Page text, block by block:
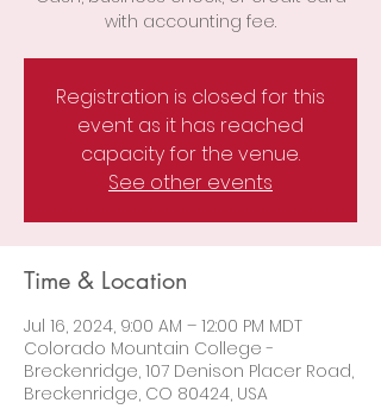
with accounting fee.
Registration is closed for this
event as it has reached
capacity for the venue.
See other events
Time & Location
Jul 16, 2024, 9:00 AM – 12:00 PM MDT
Colorado Mountain College -
Breckenridge, 107 Denison Placer Road,
Breckenridge, CO 80424, USA